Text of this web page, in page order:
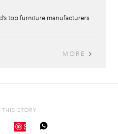
top furniture manufacturers
MORE
THIS STORY
Save